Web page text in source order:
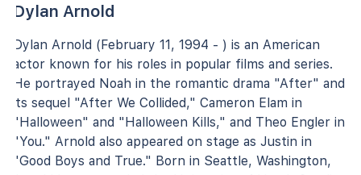
Dylan Arnold
Dylan Arnold (February 11, 1994 - ) is an American
actor known for his roles in popular films and series.
He portrayed Noah in the romantic drama "After" and
its sequel "After We Collided," Cameron Elam in
"Halloween" and "Halloween Kills," and Theo Engler in
"You." Arnold also appeared on stage as Justin in
"Good Boys and True." Born in Seattle, Washington,